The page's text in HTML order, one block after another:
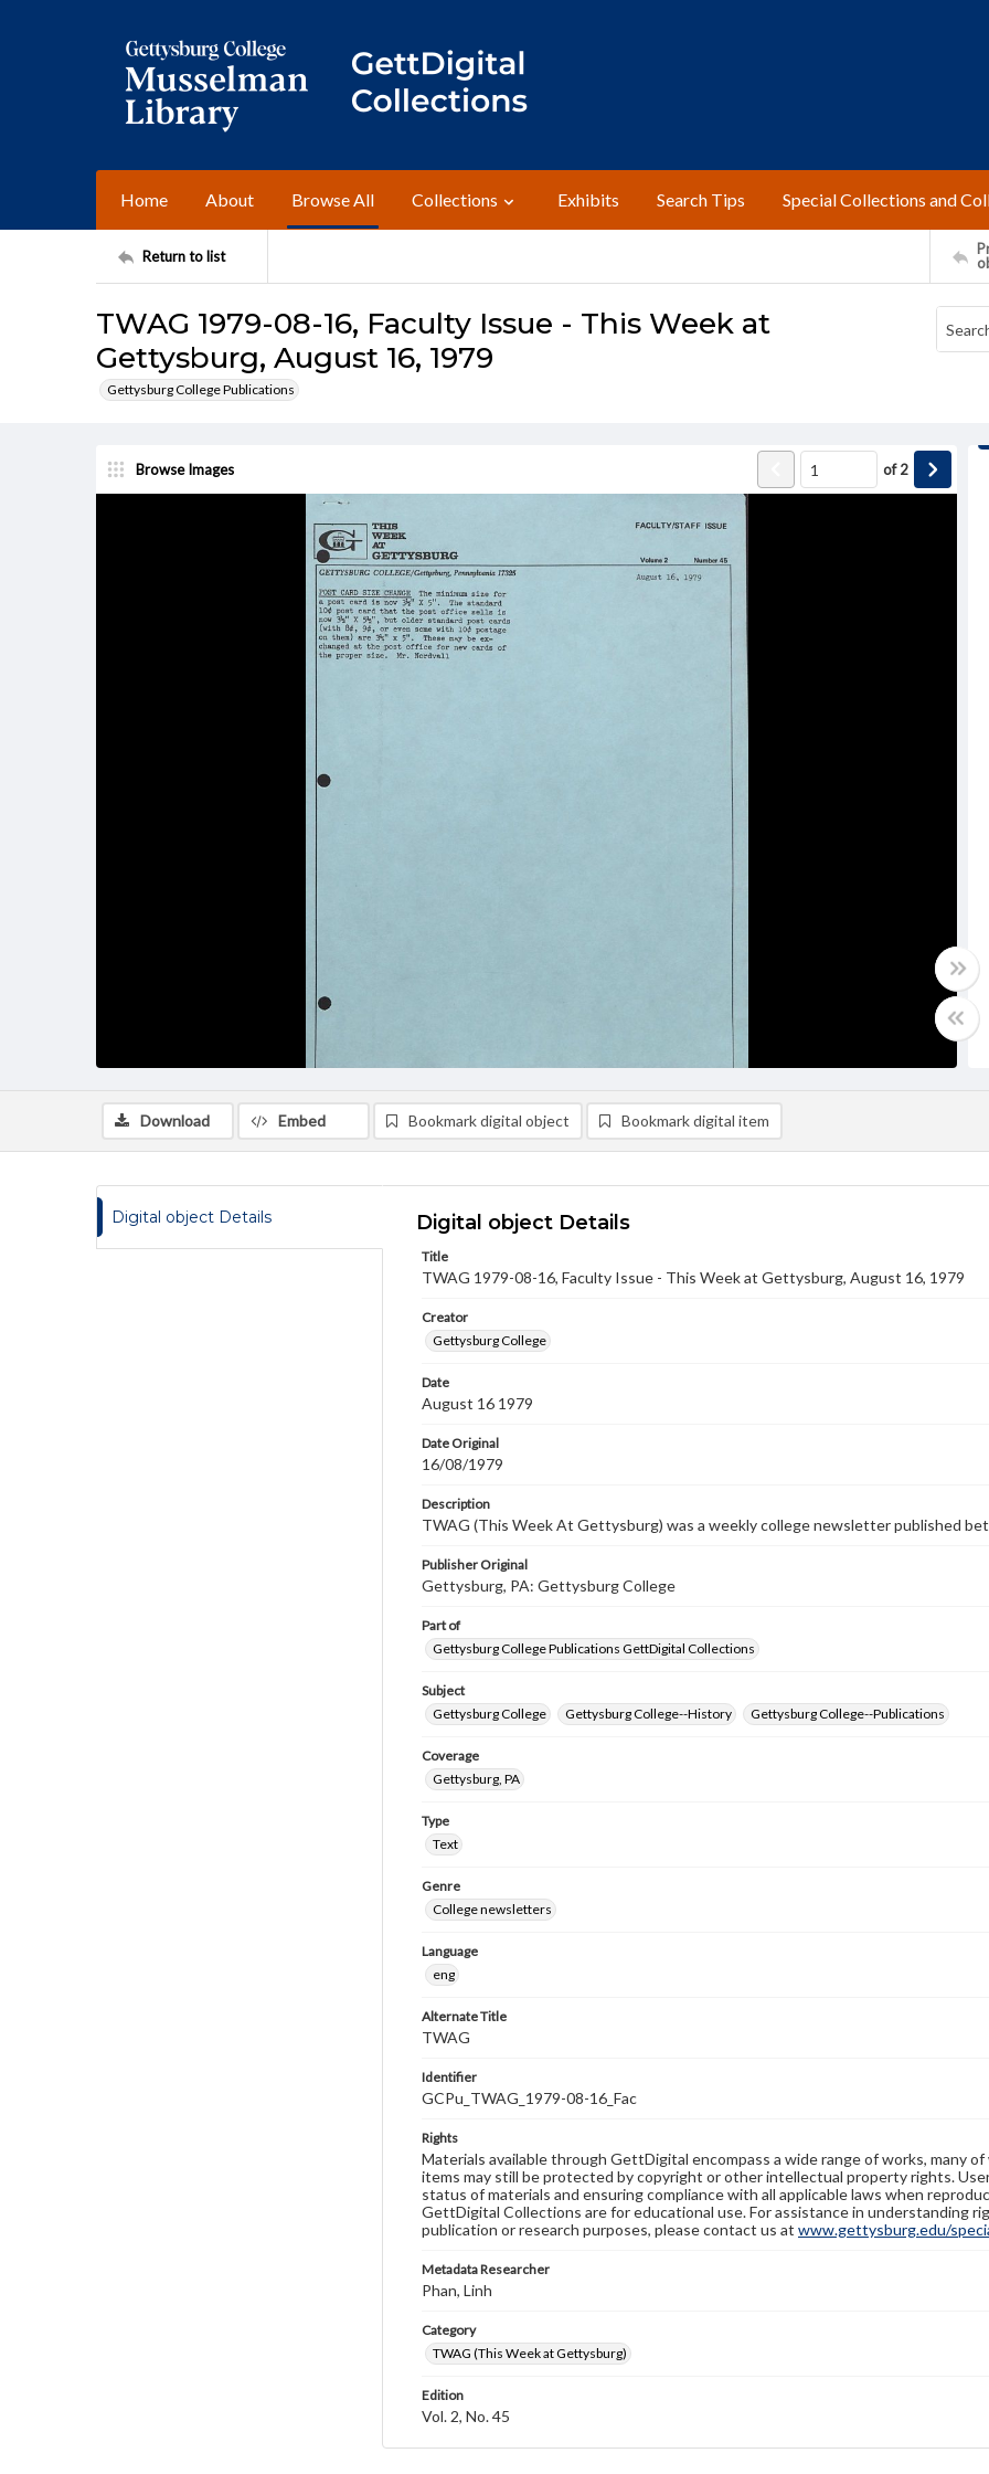
Home About Browse All Collections Exhibits Search Tips Special Collections and
Return to list
TWAG 1979-08-16, Faculty Issue - This Week at
Gettysburg, August 16, 1979
Gettysburg College Publications
Browse Images of2
Download Embed Bookmark digital object Bookmark digital item
Digital object Details Digital object Details
Title
TWAG 1979-08-16, Faculty Issue - This Week at Gettysburg, August 16, 1979
Creator
Gettysburg College
Date
August 16 1979
Date Original
16/08/1979
Description
TWAG (This Week At Gettysburg) was a weekly college newsletter published
Publisher Original
Gettysburg, PA: Gettysburg College
Part of
Gettysburg College Publications GettDigital Collections
Subject
Gettysburg College
Gettysburg College--History Gettysburg College--Publications
Coverage
Gettysburg, PA
Type
Text
Genre
College newsletters
Language
eng
Alternate Title
TWAG
Identifier
GCPu_TWAG_1979-08-16_Fac
Rights
Materials available through GettDigital encompass a wide range of works, many
items may still be protected by copyright or other intellectual property rights.
status of materials and ensuring compliance with all applicable laws when
GettDigital Collections are for educational use. For assistance in understanding
publication or research purposes, please contact us at www.gettysburg.edu/
Metadata Researcher
Phan, Linh
Category
TWAG (This Week at Gettysburg)
Edition
Vol. 2, No. 45